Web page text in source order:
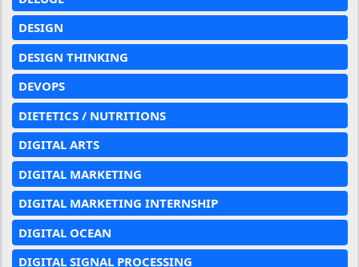
DESIGN
DESIGN THINKING
DEVOPS
DIETETICS / NUTRITIONS
DIGITAL ARTS
DIGITAL MARKETING
DIGITAL MARKETING INTERNSHIP
DIGITAL OCEAN
DIGITAL SIGNAL PROCESSING